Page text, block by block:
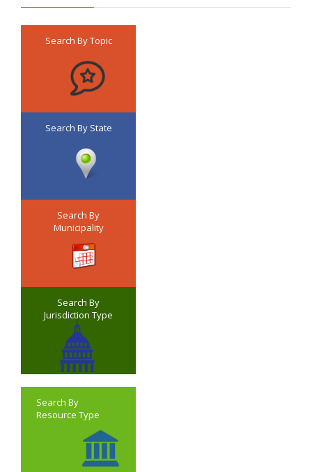
Search By Topic
Search By State
Search By
Municipality
Search By
Jurisdiction Type
Search By
Resource Type